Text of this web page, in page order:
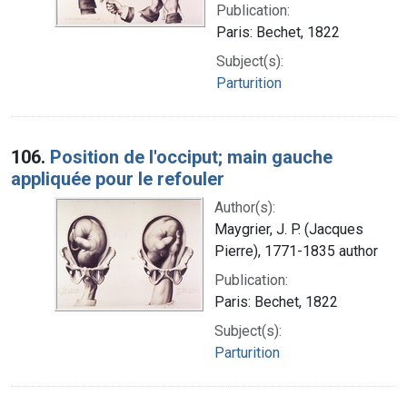
Publication:
Paris: Bechet, 1822
Subject(s):
Parturition
106. Position de l'occiput; main gauche
appliquée pour le refouler
Author(s):
Maygrier, J. P. (Jacques
Pierre), 1771-1835 author
Publication:
Paris: Bechet, 1822
Subject(s):
Parturition